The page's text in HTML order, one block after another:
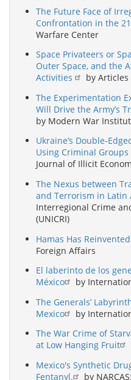
The Future Face of
Confrontation in the
Warfare Center
Space Privateers or
Outer Space, and the
Activities
by Articles
The Experimentation
Will Drive the Army’s
by Modern War
Ukraine’s Double-
Using Criminal
Journal of Illicit
The Nexus between
and Terrorism in Latin
Interregional Crime
(UNICRI)
Hamas Has
Foreign Affairs
El laberinto de los
México
by
The Generals’
Mexico
by
The War Crime of
at Low Hanging Fruit
Mexico's Synthetic
Fentanyl.
by